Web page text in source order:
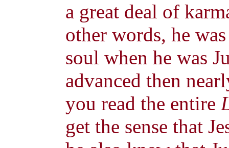
a great deal of
other words, he
soul when he was
advanced then
you read the entire
get the sense that